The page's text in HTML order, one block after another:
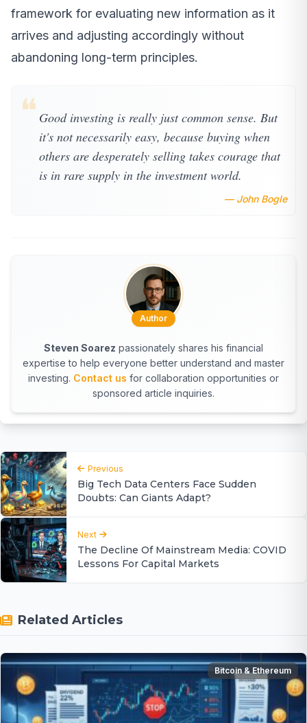
framework for evaluating new information as it
arrives and adjusting accordingly without
abandoning long-term principles.
❝ Good investing is really just common sense. But
it's not necessarily easy, because buying when
others are desperately selling takes courage that
is in rare supply in the investment world.
— John Bogle
Author
Steven Soarez passionately shares his financial
expertise to help everyone better understand and master
investing. Contact us for collaboration opportunities or
sponsored article inquiries.
Previous
Big Tech Data Centers Face Sudden
Doubts: Can Giants Adapt?
Next
The Decline Of Mainstream Media: COVID
Lessons For Capital Markets
Related Articles
Bitcoin & Ethereum